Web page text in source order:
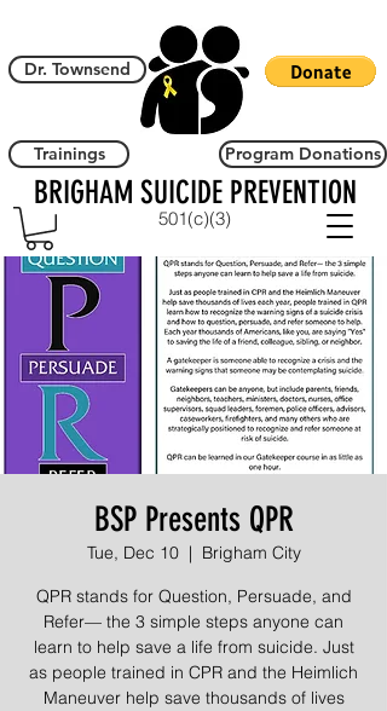
501(c)(3)
BRIGHAM SUICIDE PREVENTION
Dr. Townsend
Trainings Program Donations
BSP Presents QPR
Tue, Dec 10
  |
Brigham City
QPR stands for Question, Persuade, and
Refer— the 3 simple steps anyone can
learn to help save a life from suicide. Just
as people trained in CPR and the Heimlich
Maneuver help save thousands of lives